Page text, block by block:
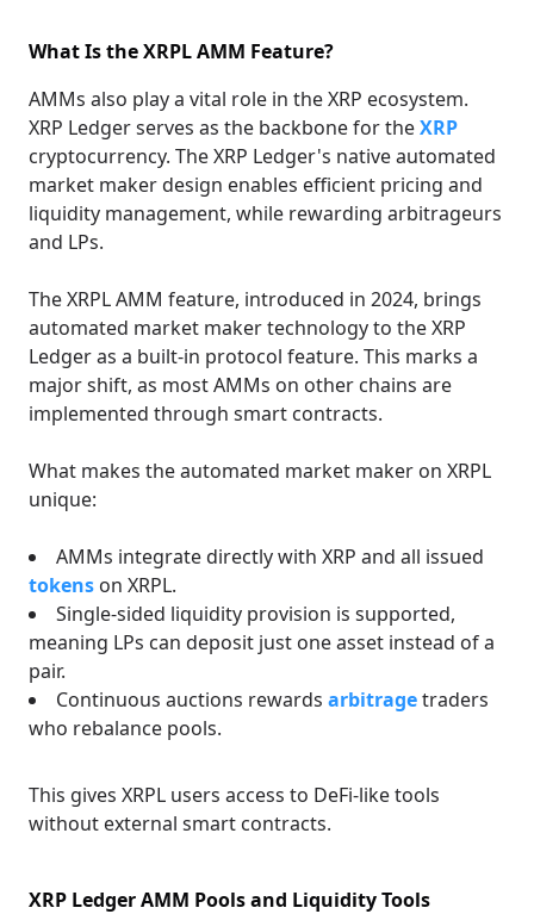
What Is the XRPL AMM Feature?
AMMs also play a vital role in the XRP ecosystem.
XRP Ledger serves as the backbone for theXRP
cryptocurrency. The XRP Ledger's native automated
market maker design enables efficient pricing and
liquidity management, while rewarding arbitrageurs
and LPs.
The XRPL AMM feature, introduced in 2024, brings
automated market maker technology to the XRP
Ledger as a built-in protocol feature. This marks a
major shift, as most AMMs on other chains are
implemented through smart contracts.
What makes the automated market maker on XRPL
unique:
AMMs integrate directly with XRP and all issued
tokens on XRPL.
Single-sided liquidity provision is supported,
meaning LPs can deposit just one asset instead of a
pair.
Continuous auctions rewards arbitragetraders
who rebalance pools.
This gives XRPL users access to DeFi-like tools
without external smart contracts.
XRP Ledger AMM Pools and Liquidity Tools